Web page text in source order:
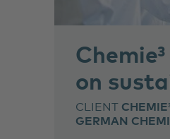
on
CLIENT
GERMAN